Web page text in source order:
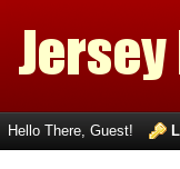
Hello There, Guest!